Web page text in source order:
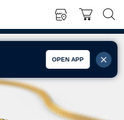
OPEN APP